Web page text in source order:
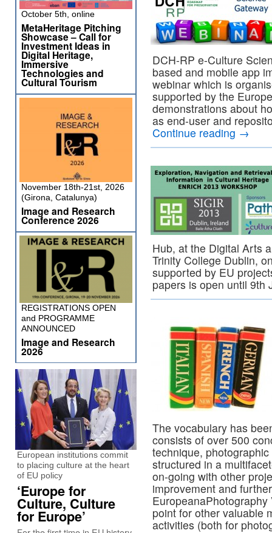
DCH-RP e-Culture
based and mobile app
webinar which is
supported by the
demonstrations about
as end-user and
Continue reading →
Hub, at the Digital Arts
Trinity College Dublin,
supported by EU
papers is open until 9th
The vocabulary has
consists of over 500
technique,
structured in a
on-going with other
improvement and
point for other valuable
activities (both for
October 5th, online
MetaHeritage Pitching
Showcase – Call for
Investment Ideas in
Digital Heritage,
Immersive
Technologies and
Cultural Tourism
November 18th-21st, 2026
(Girona, Catalunya)
Image and Research
Conference 2026
REGISTRATIONS OPEN
and PROGRAMME
ANNOUNCED
Image and Research
2026
European institutions commit
to placing culture at the heart
of EU policy
‘Europe for
Culture, Culture
for Europe’